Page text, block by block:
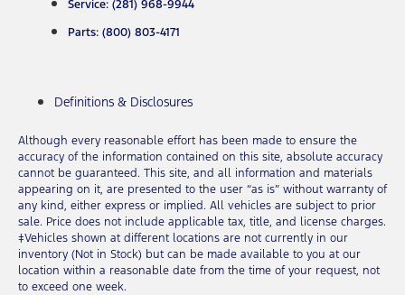
Service: (281) 968-9944
Parts: (800) 803-4171
Definitions & Disclosures
Although every reasonable effort has been made to ensure the
accuracy of the information contained on this site, absolute accuracy
cannot be guaranteed. This site, and all information and materials
appearing on it, are presented to the user “as is” without warranty of
any kind, either express or implied. All vehicles are subject to prior
sale. Price does not include applicable tax, title, and license charges.
‡Vehicles shown at different locations are not currently in our
inventory (Not in Stock) but can be made available to you at our
location within a reasonable date from the time of your request, not
to exceed one week.